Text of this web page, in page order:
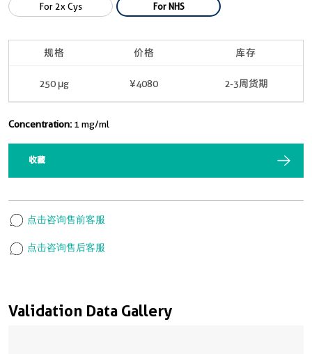
Validation Data Gallery
For 2x Cys For NHS
规格 价格 库存
250 μg ¥4080 2-3周货期
Concentration: 1 mg/ml
收藏
点击咨询售前客服
点击咨询售后客服